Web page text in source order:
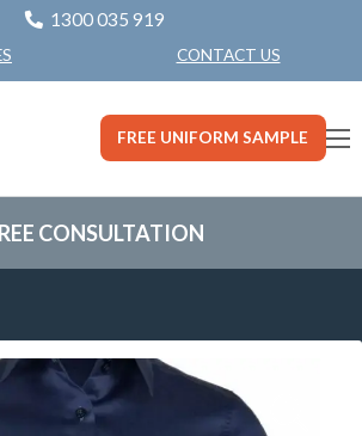
1300 035 919
CONTACT US
FREE UNIFORM SAMPLE
CONSULTATION